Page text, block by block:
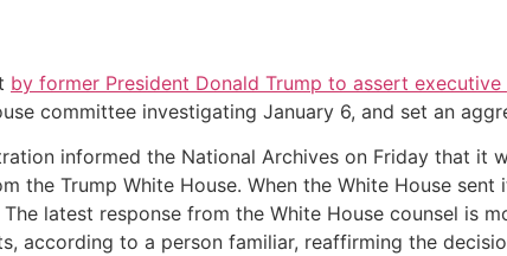
by former President Donald Trump to assert
committee investigating January 6, and set an
informed the National Archives on Friday that it
the Trump White House. When the White House
latest response from the White House counsel is
according to a person familiar, reaffirming the